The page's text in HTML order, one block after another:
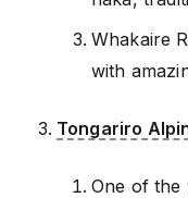
Whakaire
with
Tongariro
One of the